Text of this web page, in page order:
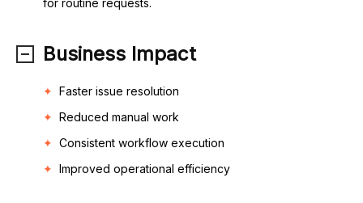
for routine requests.
Business Impact
Faster issue resolution
Reduced manual work
Consistent workflow execution
Improved operational efficiency